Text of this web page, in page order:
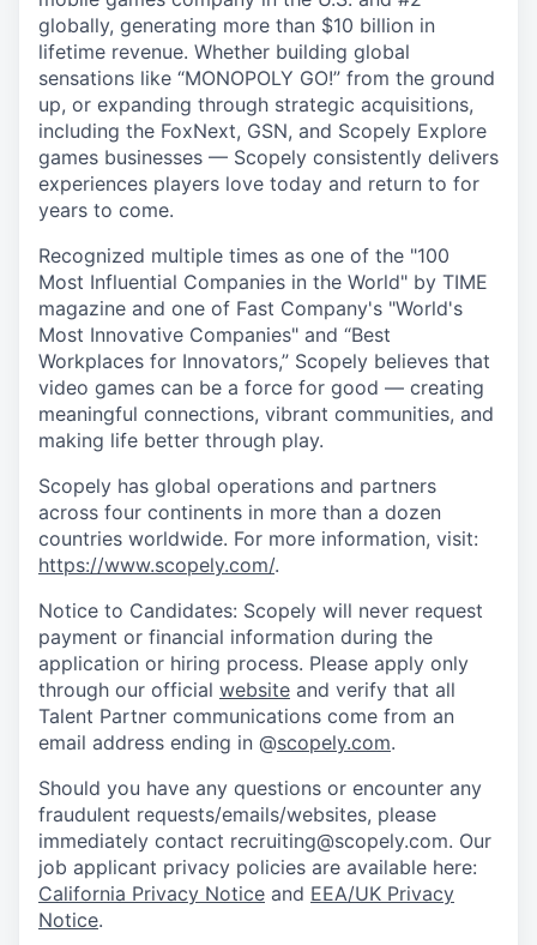
globally, generating more than $10 billion in
lifetime revenue. Whether building global
sensations like “MONOPOLY GO!” from the ground
up, or expanding through strategic acquisitions,
including the FoxNext, GSN, and Scopely Explore
games businesses — Scopely consistently delivers
experiences players love today and return to for
years to come.
Recognized multiple times as one of the "100
Most Influential Companies in the World" by TIME
magazine and one of Fast Company's "World's
Most Innovative Companies" and “Best
Workplaces for Innovators,” Scopely believes that
video games can be a force for good — creating
meaningful connections, vibrant communities, and
making life better through play.
Scopely has global operations and partners
across four continents in more than a dozen
countries worldwide. For more information, visit:
https://www.scopely.com/.
Notice to Candidates: Scopely will never request
payment or financial information during the
application or hiring process. Please apply only
through our official website and verify that all
Talent Partner communications come from an
email address ending in @scopely.com.
Should you have any questions or encounter any
fraudulent requests/emails/websites, please
immediately contact recruiting@scopely.com. Our
job applicant privacy policies are available here:
California Privacy Notice and EEA/UK Privacy
Notice.